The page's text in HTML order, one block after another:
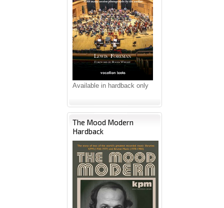
Available in hardback only
The Mood Modern
Hardback